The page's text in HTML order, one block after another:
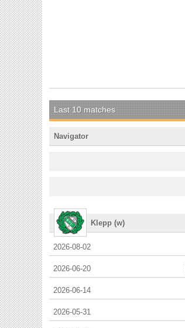
Last 10 matches
Navigator
Klepp (w)
2026-08-02
2026-06-20
2026-06-14
2026-05-31